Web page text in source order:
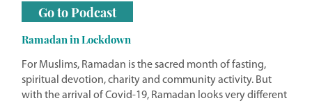
Go to Podcast
Ramadan in Lockdown
For Muslims, Ramadan is the sacred month of fasting,
spiritual devotion, charity and community activity. But
with the arrival of Covid-19, Ramadan looks very different